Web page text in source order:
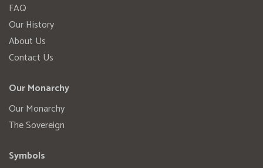
FAQ
Our History
About Us
Contact Us
Our Monarchy
Our Monarchy
The Sovereign
Symbols